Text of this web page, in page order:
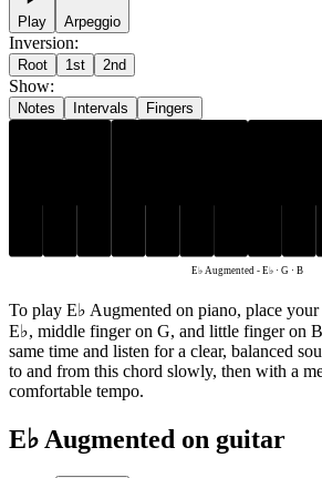
Play Arpeggio
Inversion:
Root 1st 2nd
Show:
Notes Intervals Fingers
E♭ Augmented -E♭ · G · B
To play E♭ Augmented on piano, place
E♭, middle finger on G, and little finger on
same time and listen for a clear, balanced
to and from this chord slowly, then with a
comfortable tempo.
E♭ Augmented on guitar